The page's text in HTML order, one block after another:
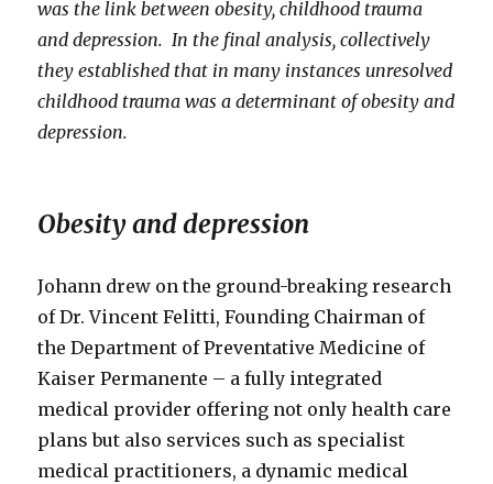
was the link between obesity, childhood trauma
and depression. In the final analysis, collectively
they established that in many instances unresolved
childhood trauma was a determinant of obesity and
depression.
Obesity and depression
Johann drew on the ground-breaking research
of Dr. Vincent Felitti, Founding Chairman of
the Department of Preventative Medicine of
Kaiser Permanente – a fully integrated
medical provider offering not only health care
plans but also services such as specialist
medical practitioners, a dynamic medical